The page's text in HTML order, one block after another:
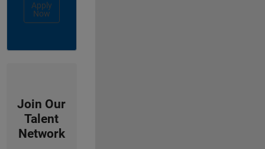
Apply
Now
Join Our
Talent
Network